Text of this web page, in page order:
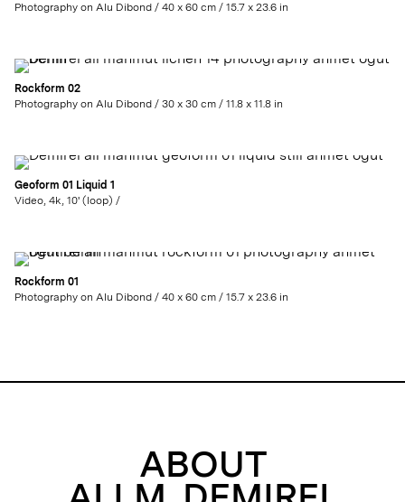
Photography on Alu Dibond / 40 x 60 cm / 15.7 x 23.6 in
Rockform 02
Photography on Alu Dibond / 30 x 30 cm / 11.8 x 11.8 in
Geoform 01 Liquid 1
Video, 4k, 10' (loop) /
Rockform 01
Photography on Alu Dibond / 40 x 60 cm / 15.7 x 23.6 in
ABOUT